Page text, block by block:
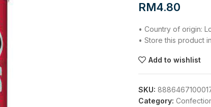
RM4.80
• Country of origin:
• Store this product
Add to wishlist
SKU:
Category: